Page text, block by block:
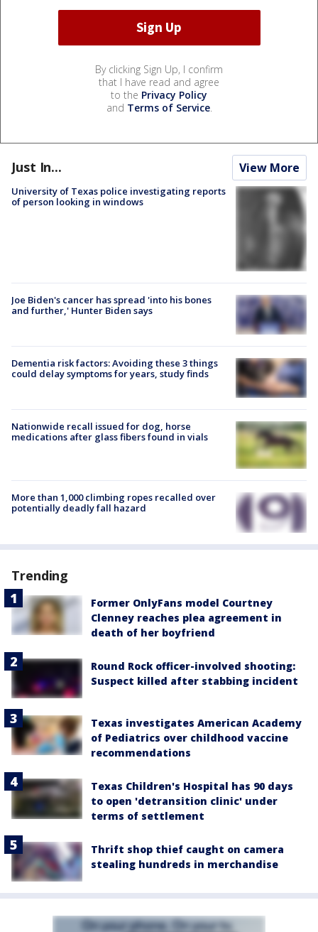
By clicking Sign Up, I confirm
that I have read and agree
to the Privacy Policy
and Terms of Service.
Just In... View More
University of Texas police investigating reports
of person looking in windows
Joe Biden's cancer has spread 'into his bones
and further,' Hunter Biden says
Dementia risk factors: Avoiding these 3 things
could delay symptoms for years, study finds
Nationwide recall issued for dog, horse
medications after glass fibers found in vials
More than 1,000 climbing ropes recalled over
potentially deadly fall hazard
Trending
Former OnlyFans model Courtney
Clenney reaches plea agreement in
death of her boyfriend
Round Rock officer-involved shooting:
Suspect killed after stabbing incident
Texas investigates American Academy
of Pediatrics over childhood vaccine
recommendations
Texas Children's Hospital has 90 days
to open 'detransition clinic' under
terms of settlement
Thrift shop thief caught on camera
stealing hundreds in merchandise